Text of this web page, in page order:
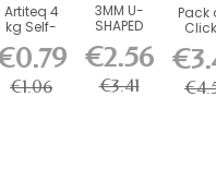
Artiteq 4
kg Self-
Locking
Picture
Rail Hook
€1.06
3MM U-
SHAPED
STEEL ROD
- picture
rail...
€2.56
€3.41
Pack
for